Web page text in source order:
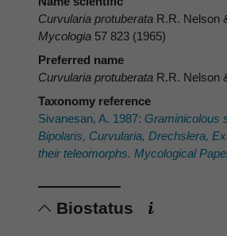
Curvularia protuberata R.R. Nelson
Mycologia 57 823 (1965)
Preferred name
Curvularia protuberata R.R. Nelson
Taxonomy reference
Sivanesan, A. 1987: Graminicolous
Bipolaris, Curvularia, Drechslera,
their teleomorphs. Mycological
Biostatus